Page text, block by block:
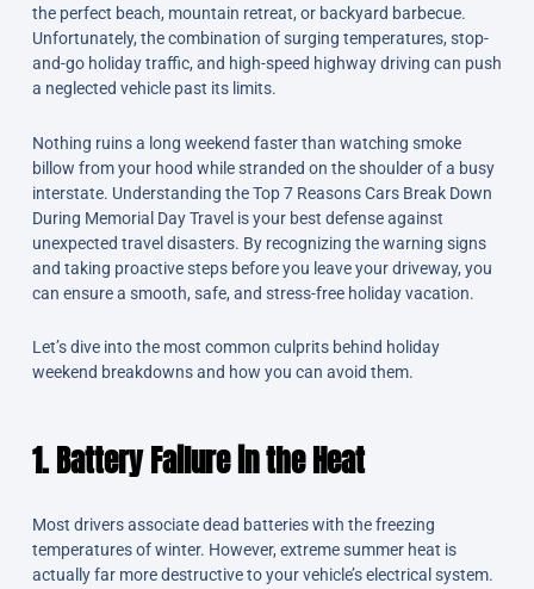
the perfect beach, mountain retreat, or backyard barbecue.
Unfortunately, the combination of surging temperatures, stop-
and-go holiday traffic, and high-speed highway driving can push
a neglected vehicle past its limits.
Nothing ruins a long weekend faster than watching smoke
billow from your hood while stranded on the shoulder of a busy
interstate. Understanding the Top 7 Reasons Cars Break Down
During Memorial Day Travel is your best defense against
unexpected travel disasters. By recognizing the warning signs
and taking proactive steps before you leave your driveway, you
can ensure a smooth, safe, and stress-free holiday vacation.
Let’s dive into the most common culprits behind holiday
weekend breakdowns and how you can avoid them.
1. Battery Failure in the Heat
Most drivers associate dead batteries with the freezing
temperatures of winter. However, extreme summer heat is
actually far more destructive to your vehicle’s electrical system.